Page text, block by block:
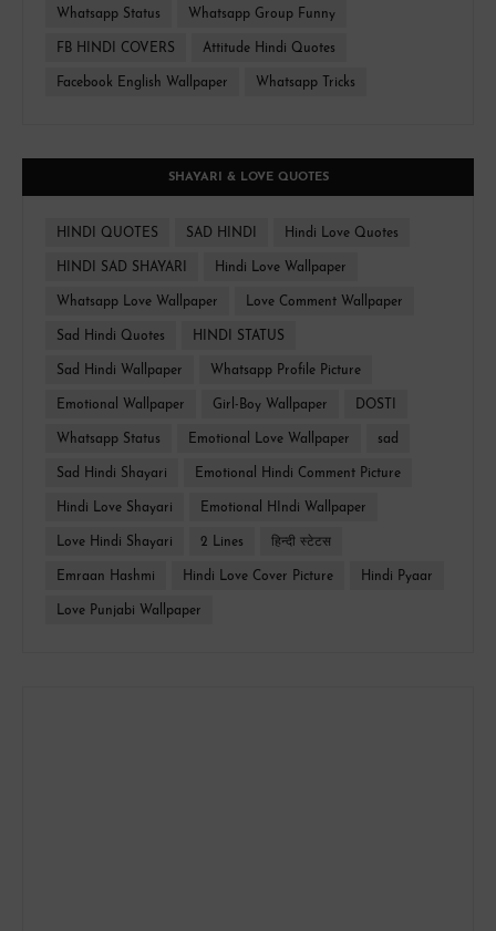
Whatsapp Status Whatsapp Group Funny
FB HINDI COVERS Attitude Hindi Quotes
Facebook English Wallpaper Whatsapp Tricks
SHAYARI & LOVE QUOTES
HINDI QUOTES SAD HINDI Hindi Love Quotes
HINDI SAD SHAYARI Hindi Love Wallpaper
Whatsapp Love Wallpaper Love Comment Wallpaper
Sad Hindi Quotes HINDI STATUS
Sad Hindi Wallpaper Whatsapp Profile Picture
Emotional Wallpaper Girl-Boy Wallpaper DOSTI
Whatsapp Status Emotional Love Wallpaper sad
Sad Hindi Shayari Emotional Hindi Comment Picture
Hindi Love Shayari Emotional HIndi Wallpaper
Love Hindi Shayari 2 Lines हिन्दी स्टेटस
Emraan Hashmi Hindi Love Cover Picture Hindi Pyaar
Love Punjabi Wallpaper